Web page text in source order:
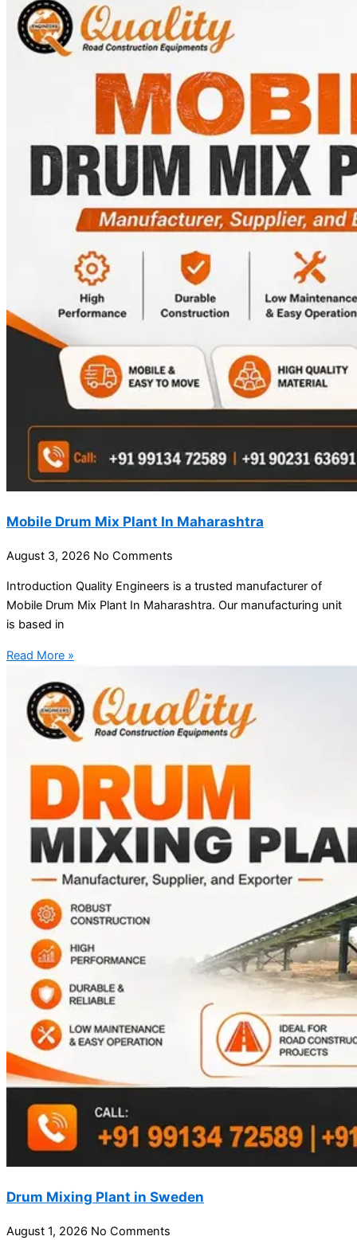
Mobile Drum Mix Plant In Maharashtra
August 3, 2026 No Comments
Introduction Quality Engineers is a trusted manufacturer of
Mobile Drum Mix Plant In Maharashtra. Our manufacturing unit
is based in
Read More »
Drum Mixing Plant in Sweden
August 1, 2026 No Comments